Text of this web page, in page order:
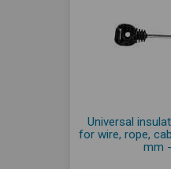
Universal
for wire, rope,
mm